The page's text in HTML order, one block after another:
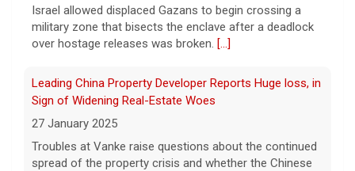
advantage of these exclusive deals today.
CBS earns commissions [...]
Israel allowed displaced Gazans to begin crossing a
military zone that bisects the enclave after a deadlock
over hostage releases was broken. [...]
Leading China Property Developer Reports Huge loss, in
Sign of Widening Real-Estate Woes
27 January 2025
Troubles at Vanke raise questions about the continued
spread of the property crisis and whether the Chinese